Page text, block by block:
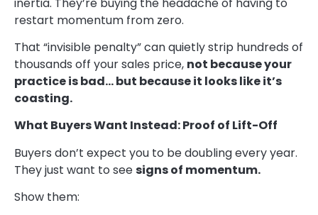
restart momentum from zero.
That “invisible penalty” can quietly strip hundreds of
thousands off your sales price, not because your
practice is bad… but because it looks like it’s
coasting.
What Buyers Want Instead: Proof of Lift-Off
Buyers don’t expect you to be doubling every year.
They just want to seesigns of momentum.
Show them: